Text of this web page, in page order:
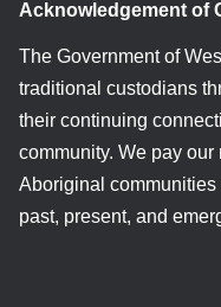
Acknowledgement of
The Government of
traditional custodians
their continuing
community. We pay
Aboriginal
past, present, and